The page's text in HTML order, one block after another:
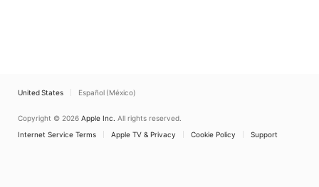
United States Español (México)
Copyright © 2026 Apple Inc. All rights reserved.
Internet Service Terms
Apple TV & Privacy Cookie Policy Support